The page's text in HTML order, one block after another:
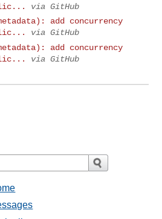
via GitHub
add concurrency
via GitHub
add concurrency
via GitHub